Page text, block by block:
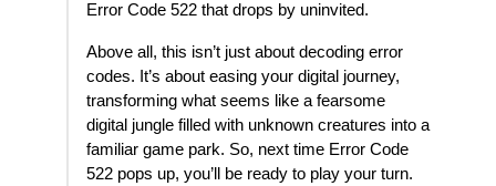
Error Code 522 that drops by uninvited.
Above all, this isn’t just about decoding error
codes. It’s about easing your digital journey,
transforming what seems like a fearsome
digital jungle filled with unknown creatures into a
familiar game park. So, next time Error Code
522 pops up, you’ll be ready to play your turn.